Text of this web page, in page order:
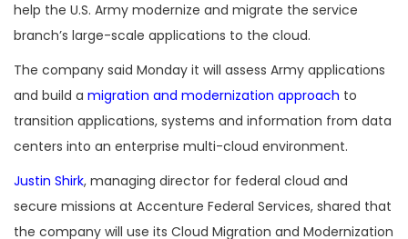
help the U.S. Army modernize and migrate the service
branch’s large-scale applications to the cloud.
The company said Monday it will assess Army applications
and build a migration and modernization approach to
transition applications, systems and information from data
centers into an enterprise multi-cloud environment.
Justin Shirk, managing director for federal cloud and
secure missions at Accenture Federal Services, shared that
the company will use its Cloud Migration and Modernization